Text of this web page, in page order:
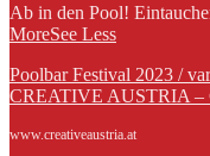
Ab in den Pool!
MoreSee Less
Poolbar Festival 2023 /
CREATIVE AUSTRIA –
www.creativeaustria.at